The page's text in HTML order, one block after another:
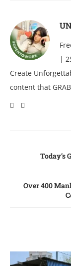
|
Create
content that
Today’s
Over 400